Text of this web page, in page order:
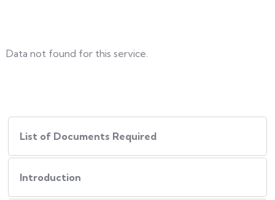
Data not found for this service.
List of Documents Required
Introduction